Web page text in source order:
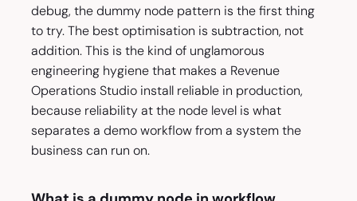
debug, the dummy node pattern is the first thing
to try. The best optimisation is subtraction, not
addition. This is the kind of unglamorous
engineering hygiene that makes a Revenue
Operations Studio install reliable in production,
because reliability at the node level is what
separates a demo workflow from a system the
business can run on.